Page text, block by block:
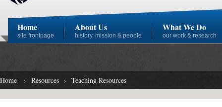
Home
site frontpage
About Us
history, mission & people
What We Do
our work & research
Home › Resources › Teaching Resources